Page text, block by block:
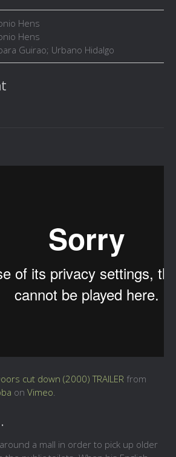
Hens
Hens
Guirao; Urbano Hidalgo
cut down (2000) TRAILER from
on Vimeo.
a mall in order to pick up older